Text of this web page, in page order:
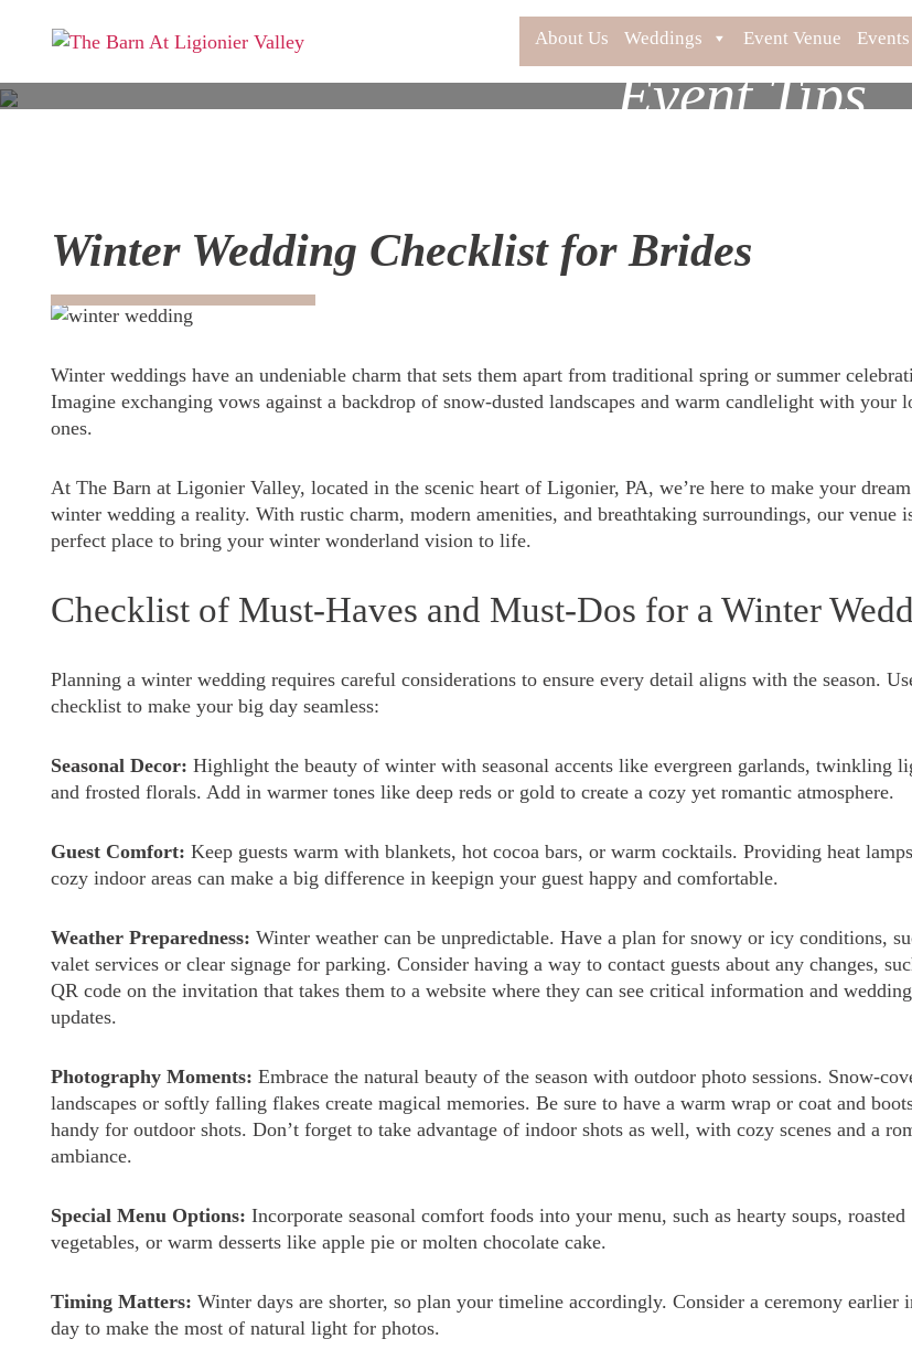
About Us Weddings Event Venue Events
Event Tips
Winter Wedding Checklist for Brides
Winter weddings have an undeniable charm that sets them apart from traditional spring or summer
Imagine exchanging vows against a backdrop of snow-dusted landscapes and warm candlelight with your
ones.
At The Barn at Ligonier Valley, located in the scenic heart of Ligonier, PA, we’re here to make your dream
winter wedding a reality. With rustic charm, modern amenities, and breathtaking surroundings, our venue
perfect place to bring your winter wonderland vision to life.
Checklist of Must-Haves and Must-Dos for a Winter
Planning a winter wedding requires careful considerations to ensure every detail aligns with the season.
checklist to make your big day seamless:
Seasonal Decor: Highlight the beauty of winter with seasonal accents like evergreen garlands, twinkling
and frosted florals. Add in warmer tones like deep reds or gold to create a cozy yet romantic atmosphere.
Guest Comfort: Keep guests warm with blankets, hot cocoa bars, or warm cocktails. Providing heat
cozy indoor areas can make a big difference in keepign your guest happy and comfortable.
Weather Preparedness: Winter weather can be unpredictable. Have a plan for snowy or icy conditions,
valet services or clear signage for parking. Consider having a way to contact guests about any changes,
QR code on the invitation that takes them to a website where they can see critical information and
updates.
Photography Moments: Embrace the natural beauty of the season with outdoor photo sessions. Snow-
landscapes or softly falling flakes create magical memories. Be sure to have a warm wrap or coat and
handy for outdoor shots. Don’t forget to take advantage of indoor shots as well, with cozy scenes and a
ambiance.
Special Menu Options: Incorporate seasonal comfort foods into your menu, such as hearty soups, roasted
vegetables, or warm desserts like apple pie or molten chocolate cake.
Timing Matters: Winter days are shorter, so plan your timeline accordingly. Consider a ceremony earlier
day to make the most of natural light for photos.